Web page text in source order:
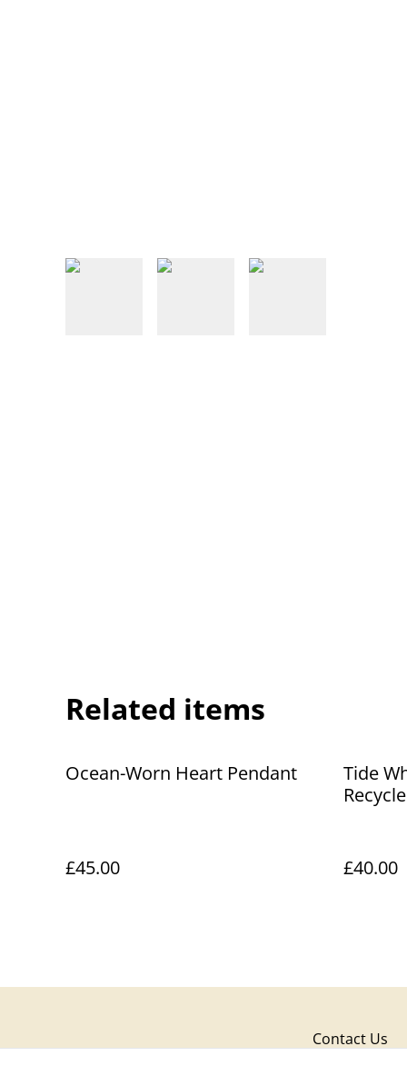
Related items
Ocean-Worn Heart Pendant
£45.00
Tide
£40.00
Contact Us